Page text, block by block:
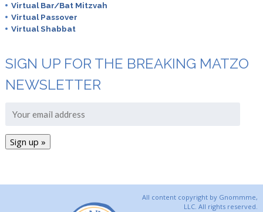
Virtual Bar/Bat Mitzvah
Virtual Passover
Virtual Shabbat
SIGN UP FOR THE BREAKING MATZO
NEWSLETTER
All content copyright by Gnommme,
LLC. All rights reserved.